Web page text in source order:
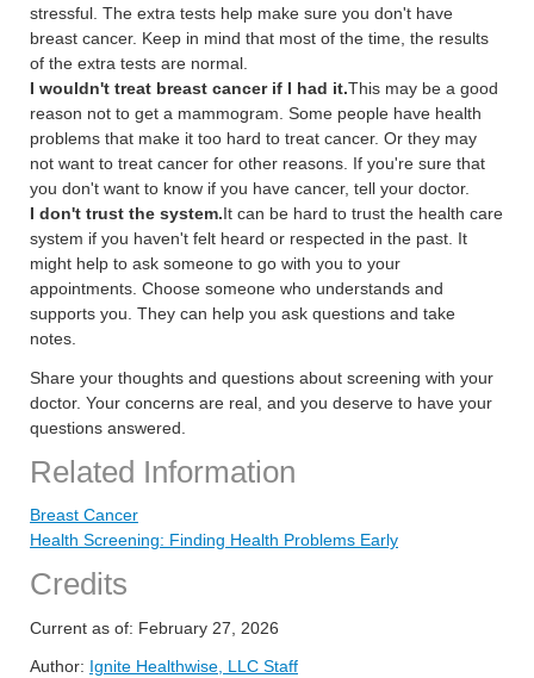
stressful. The extra tests help make sure you don't have
breast cancer. Keep in mind that most of the time, the results
of the extra tests are normal.
I wouldn't treat breast cancer if I had it.This may be a good
reason not to get a mammogram. Some people have health
problems that make it too hard to treat cancer. Or they may
not want to treat cancer for other reasons. If you're sure that
you don't want to know if you have cancer, tell your doctor.
I don't trust the system.It can be hard to trust the health care
system if you haven't felt heard or respected in the past. It
might help to ask someone to go with you to your
appointments. Choose someone who understands and
supports you. They can help you ask questions and take
notes.
Share your thoughts and questions about screening with your
doctor. Your concerns are real, and you deserve to have your
questions answered.
Related Information
Breast Cancer
Health Screening: Finding Health Problems Early
Credits
Current as of: February 27, 2026
Author: Ignite Healthwise, LLC Staff